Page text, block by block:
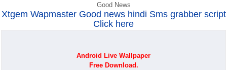
Good News
Xtgem Wapmaster Good news hindi Sms grabber script
Click here
Android Live Wallpaper
Free Download.